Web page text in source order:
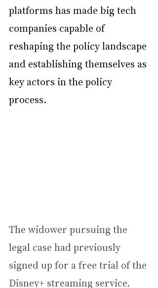
platforms has made big tech
companies capable of
reshaping the policy landscape
and establishing themselves as
key actors in the policy
process.
The widower pursuing the
legal case had previously
signed up for a free trial of the
Disney+ streaming service.